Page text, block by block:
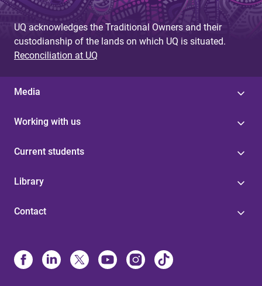
UQ acknowledges the Traditional Owners and their
custodianship of the lands on which UQ is situated.
Reconciliation at UQ
Media
Working with us
Current students
Library
Contact